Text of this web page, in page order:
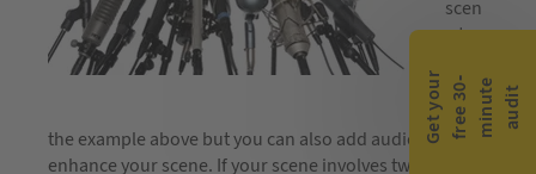
scen
e to
ge it
as in
the example above but you can also add audio to
enhance your scene. If your scene involves two people
G
e
t
y
o u
r
f
r
e
e
3
0-
m
i
n
u
te
a
u
d
i t